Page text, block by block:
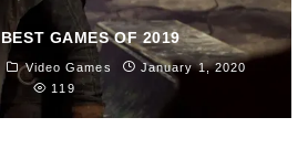
GAMES OF 2019
Video Games
January 1, 2020
119